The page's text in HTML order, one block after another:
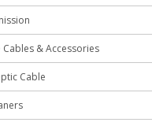
Cables & Accessories
Cable